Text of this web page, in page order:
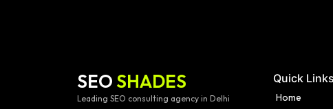
SEO SHADES
Leading SEO consulting agency in Delhi
Quick Links
Home